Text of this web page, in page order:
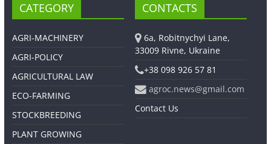
CATEGORY
AGRI-MACHINERY
AGRI-POLICY
AGRICULTURAL LAW
ECO-FARMING
STOCKBREEDING
PLANT GROWING
CONTACTS
6a, Robitnychyi Lane,
33009 Rivne, Ukraine
+38 098 926 57 81
agroc.news@gmail.com
Contact Us